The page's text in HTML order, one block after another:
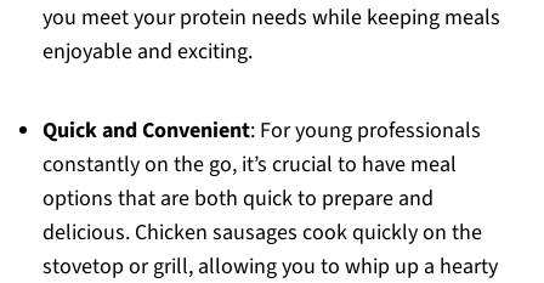
you meet your protein needs while keeping meals
enjoyable and exciting.
Quick and Convenient: For young professionals
constantly on the go, it’s crucial to have meal
options that are both quick to prepare and
delicious. Chicken sausages cook quickly on the
stovetop or grill, allowing you to whip up a hearty